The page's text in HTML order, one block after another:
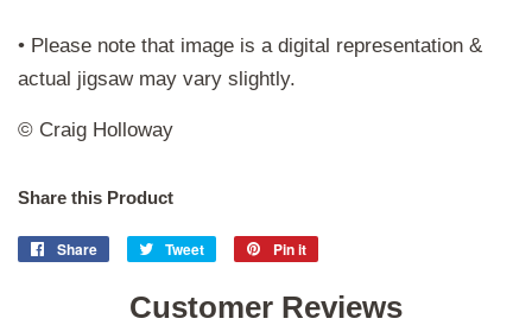
• Please note that image is a digital representation &
actual jigsaw may vary slightly.
© Craig Holloway
Share this Product
Share
Share
Facebook
Tweet
Tweet
Twitter
Pin it
Pinterest
Customer Reviews